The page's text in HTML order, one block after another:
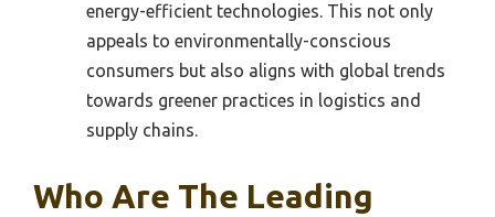
energy-efficient technologies. This not only
appeals to environmentally-conscious
consumers but also aligns with global trends
towards greener practices in logistics and
supply chains.
Who Are The Leading